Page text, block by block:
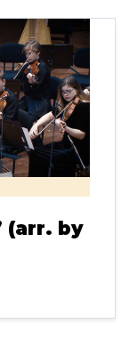
(arr. by